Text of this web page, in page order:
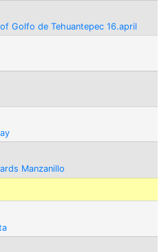
Golfo de Tehuantepec 16.april
Manzanillo